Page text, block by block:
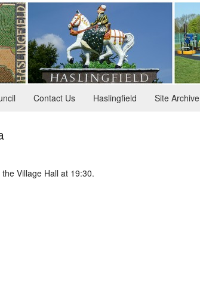
Contact Us Haslingfield Site Archive
Village Hall at 19:30.